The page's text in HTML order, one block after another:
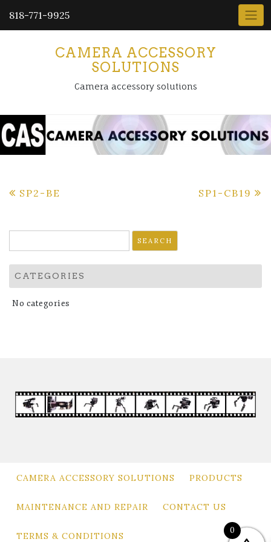
818-771-9925
CAMERA ACCESSORY
SOLUTIONS
Camera accessory solutions
Post
SP2-BE SP1-CB19
for:
CATEGORIES
No categories
CAMERA ACCESSORY SOLUTIONS PRODUCTS
MAINTENANCE AND REPAIR CONTACT US
TERMS & CONDITIONS
0